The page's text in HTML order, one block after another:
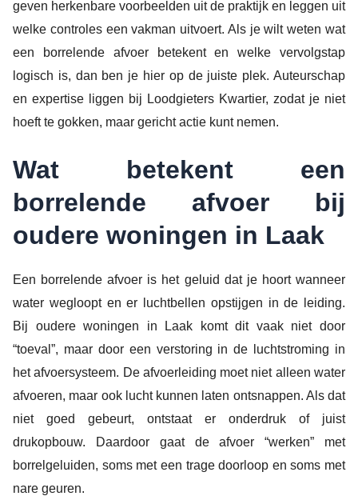
geven herkenbare voorbeelden uit de praktijk en leggen uit
welke controles een vakman uitvoert. Als je wilt weten wat
een borrelende afvoer betekent en welke vervolgstap
logisch is, dan ben je hier op de juiste plek. Auteurschap
en expertise liggen bij Loodgieters Kwartier, zodat je niet
hoeft te gokken, maar gericht actie kunt nemen.
Wat betekent een
borrelende afvoer bij
oudere woningen in Laak
Een borrelende afvoer is het geluid dat je hoort wanneer
water wegloopt en er luchtbellen opstijgen in de leiding.
Bij oudere woningen in Laak komt dit vaak niet door
“toeval”, maar door een verstoring in de luchtstroming in
het afvoersysteem. De afvoerleiding moet niet alleen water
afvoeren, maar ook lucht kunnen laten ontsnappen. Als dat
niet goed gebeurt, ontstaat er onderdruk of juist
drukopbouw. Daardoor gaat de afvoer “werken” met
borrelgeluiden, soms met een trage doorloop en soms met
nare geuren.